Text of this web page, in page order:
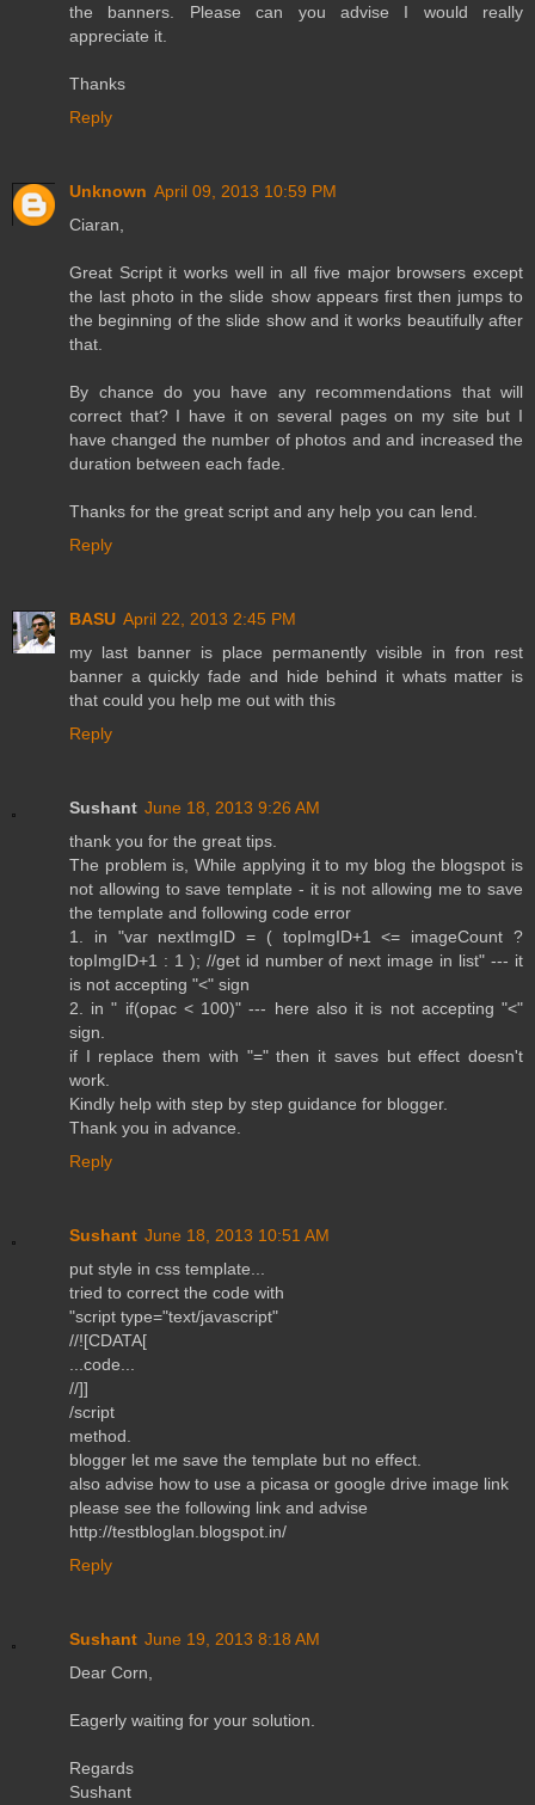
the banners. Please can you advise I would really
appreciate it.
Thanks
Reply
Unknown April 09, 2013 10:59 PM
Ciaran,
Great Script it works well in all five major browsers except
the last photo in the slide show appears first then jumps to
the beginning of the slide show and it works beautifully after
that.
By chance do you have any recommendations that will
correct that? I have it on several pages on my site but I
have changed the number of photos and and increased the
duration between each fade.
Thanks for the great script and any help you can lend.
Reply
BASU April 22, 2013 2:45 PM
my last banner is place permanently visible in fron rest
banner a quickly fade and hide behind it whats matter is
that could you help me out with this
Reply
Sushant June 18, 2013 9:26 AM
thank you for the great tips.
The problem is, While applying it to my blog the blogspot is
not allowing to save template - it is not allowing me to save
the template and following code error
1. in "var nextImgID = ( topImgID+1 <= imageCount ?
topImgID+1 : 1 ); //get id number of next image in list" --- it
is not accepting "<" sign
2. in " if(opac < 100)" --- here also it is not accepting "<"
sign.
if I replace them with "=" then it saves but effect doesn't
work.
Kindly help with step by step guidance for blogger.
Thank you in advance.
Reply
Sushant June 18, 2013 10:51 AM
put style in css template...
tried to correct the code with
"script type="text/javascript"
//![CDATA[
...code...
//]]
/script
method.
blogger let me save the template but no effect.
also advise how to use a picasa or google drive image link
please see the following link and advise
http://testbloglan.blogspot.in/
Reply
Sushant June 19, 2013 8:18 AM
Dear Corn,
Eagerly waiting for your solution.
Regards
Sushant